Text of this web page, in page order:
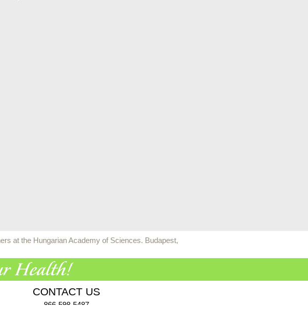
at the Hungarian Academy of Sciences. Budapest,
CONTACT US
866-598-5487